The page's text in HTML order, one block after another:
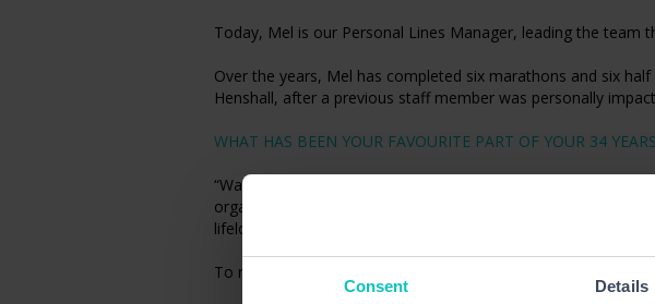
Consent Details
Today, Mel is our Personal Lines Manager, leading the team
Over the years, Mel has completed six marathons and six
Henshall, after a previous staff member was personally
WHAT HAS BEEN YOUR FAVOURITE PART OF YOUR 34
“Watching the business grow from a small, friendly
organisation while maintaining the same personal touch that
lifelong friends along the way.”
To meet more of the R K Henshall team, click